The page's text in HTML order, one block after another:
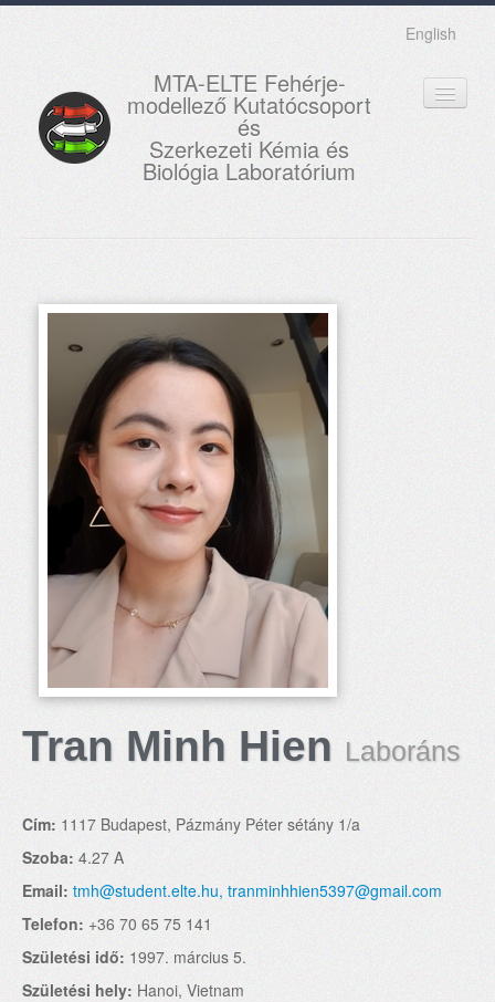
English
MTA-ELTE Fehérje-
modellező Kutatócsoport
és
Szerkezeti Kémia és
Biológia Laboratórium
OKTATÁS
MUNKATÁRSAK
AKTUÁLIS
GALÉRIA
KAPCSOLAT
Tran Minh Hien Laboráns
Cím: 1117 Budapest, Pázmány Péter sétány 1/a
Szoba: 4.27 A
Email: tmh@student.elte.hu, tranminhhien5397@gmail.com
Telefon: +36 70 65 75 141
Születési idő: 1997. március 5.
Születési hely: Hanoi, Vietnam